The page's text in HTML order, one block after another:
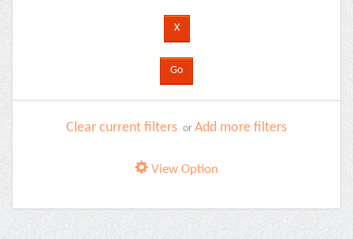
Clear current filters or Add more filters
View Option